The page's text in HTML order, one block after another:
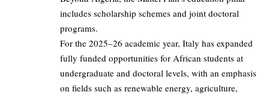
includes scholarship schemes and joint doctoral
programs.
For the 2025–26 academic year, Italy has expanded
fully funded opportunities for African students at
undergraduate and doctoral levels, with an emphasis
on fields such as renewable energy, agriculture,